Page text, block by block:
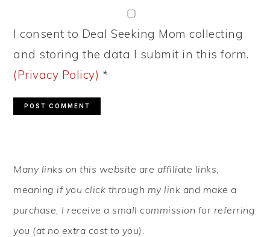
I consent to Deal Seeking Mom collecting
and storing the data I submit in this form.
(Privacy Policy) *
SIDEBAR
Many links on this website are affiliate links,
meaning if you click through my link and make a
purchase, I receive a small commission for referring
you (at no extra cost to you).